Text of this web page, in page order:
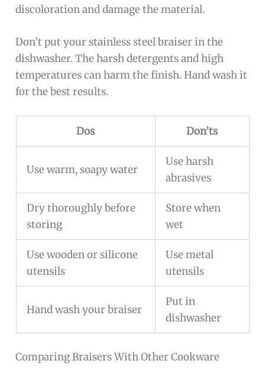
discoloration and damage the material.
Don’t put your stainless steel braiser in the
dishwasher. The harsh detergents and high
temperatures can harm the finish. Hand wash it
for the best results.
Dos Don’ts
Use warm, soapy water
Use harsh
abrasives
Dry thoroughly before
storing
Store when
wet
Use wooden or silicone
utensils
Use metal
utensils
Hand wash your braiser
Put in
dishwasher
Comparing Braisers With Other Cookware